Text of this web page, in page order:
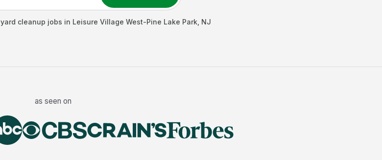
yard cleanup jobs in Leisure Village West-Pine Lake Park NJ
as seen on